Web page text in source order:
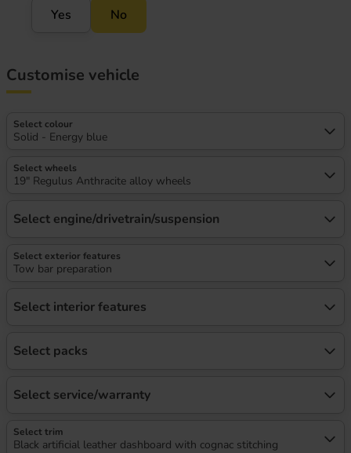
Yes No
Customise vehicle
Select colour
Solid - Energy blue
Select wheels
19" Regulus Anthracite alloy wheels
Select engine/drivetrain/suspension
Select exterior features
Tow bar preparation
Select interior features
Select packs
Select service/warranty
Select trim
Black artificial leather dashboard with cognac stitching